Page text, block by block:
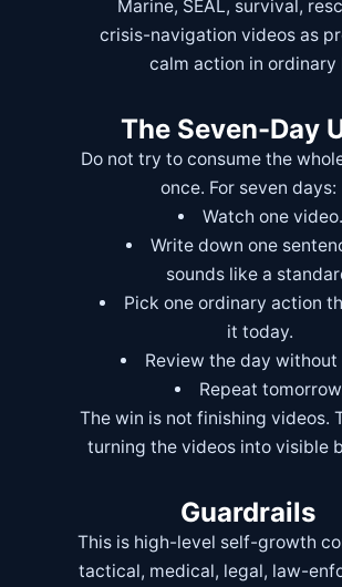
Marine, SEAL, survival,
crisis-navigation videos as
calm action in ordinary
The Seven-Day
Do not try to consume the
once. For seven days:
Watch one video.
Write down one
sounds like a
Pick one ordinary action
it today.
Review the day without
Repeat
The win is not finishing videos.
turning the videos into visible
Guardrails
This is high-level self-growth
tactical, medical, legal, law-